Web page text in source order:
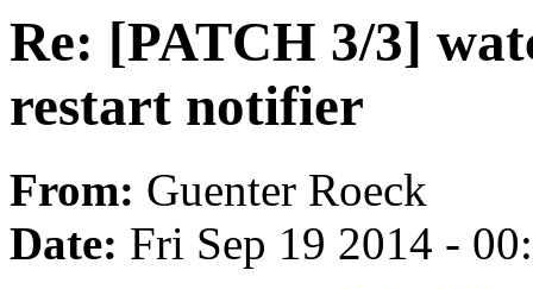
Re: [PATCH 3/3]
restart notifier
From: Guenter Roeck
Date: Fri Sep 19 2014 -